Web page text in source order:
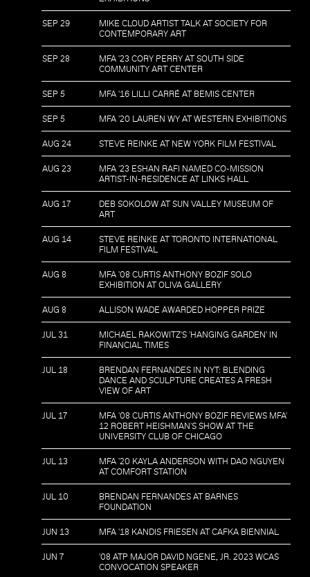
SEP 29
MIKE CLOUD ARTIST TALK AT SOCIETY FOR
CONTEMPORARY ART
SEP 28
MFA '23 CORY PERRY AT SOUTH SIDE
COMMUNITY ART CENTER
SEP 5 MFA '16 LILLI CARRÉ AT BEMIS CENTER
SEP 5 MFA '20 LAUREN WY AT WESTERN EXHIBITIONS
AUG 24 STEVE REINKE AT NEW YORK FILM FESTIVAL
AUG 23
MFA '23 ESHAN RAFI NAMED CO-MISSION
ARTIST-IN-RESIDENCE AT LINKS HALL
AUG 17
DEB SOKOLOW AT SUN VALLEY MUSEUM OF
ART
AUG 14
STEVE REINKE AT TORONTO INTERNATIONAL
FILM FESTIVAL
AUG 8
MFA '08 CURTIS ANTHONY BOZIF SOLO
EXHIBITION AT OLIVA GALLERY
AUG 8 ALLISON WADE AWARDED HOPPER PRIZE
JUL 31
MICHAEL RAKOWITZ'S 'HANGING GARDEN' IN
FINANCIAL TIMES
JUL 18
BRENDAN FERNANDES IN NYT: BLENDING
DANCE AND SCULPTURE CREATES A FRESH
VIEW OF ART
JUL 17
MFA '08 CURTIS ANTHONY BOZIF REVIEWS MFA'
12 ROBERT HEISHMAN'S SHOW AT THE
UNIVERSITY CLUB OF CHICAGO
JUL 13
MFA '20 KAYLA ANDERSON WITH DAO NGUYEN
AT COMFORT STATION
JUL 10
BRENDAN FERNANDES AT BARNES
FOUNDATION
JUN 13 MFA '18 KANDIS FRIESEN AT CAFKA BIENNIAL
JUN 7
'08 ATP MAJOR DAVID NGENE, JR. 2023 WCAS
CONVOCATION SPEAKER